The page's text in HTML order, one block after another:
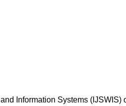
Information Systems